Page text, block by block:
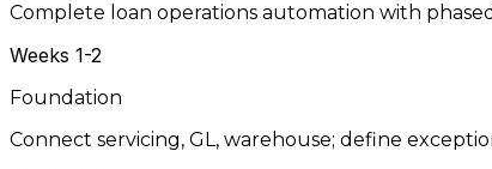
Complete loan operations automation with
Weeks 1-2
Foundation
Connect servicing, GL, warehouse; define